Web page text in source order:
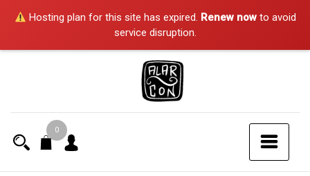
Hosting plan for this site has expired. Renew nowto avoid
service disruption.
0